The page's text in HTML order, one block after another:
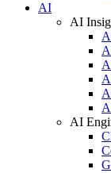
AI
AI
AI